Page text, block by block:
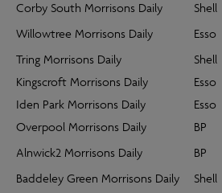
Corby South Morrisons Daily
Shell
Willowtree Morrisons Daily
Esso
Tring Morrisons Daily
Shell
Kingscroft Morrisons Daily
Esso
Iden Park Morrisons Daily
Esso
Overpool Morrisons Daily
BP
Alnwick2 Morrisons Daily
BP
Baddeley Green Morrisons Daily
Shell